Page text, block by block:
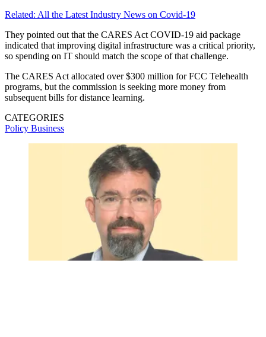
Related: All the Latest Industry News on Covid-19
They pointed out that the CARES Act COVID-19 aid package
indicated that improving digital infrastructure was a critical priority,
so spending on IT should match the scope of that challenge.
The CARES Act allocated over $300 million for FCC Telehealth
programs, but the commission is seeking more money from
subsequent bills for distance learning.
CATEGORIES
Policy Business